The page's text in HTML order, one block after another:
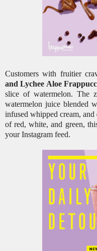
Customers with fruitier
and Lychee Aloe
slice of watermelon. The
watermelon juice blended
infused whipped cream,
of red, white, and green,
your Instagram feed.